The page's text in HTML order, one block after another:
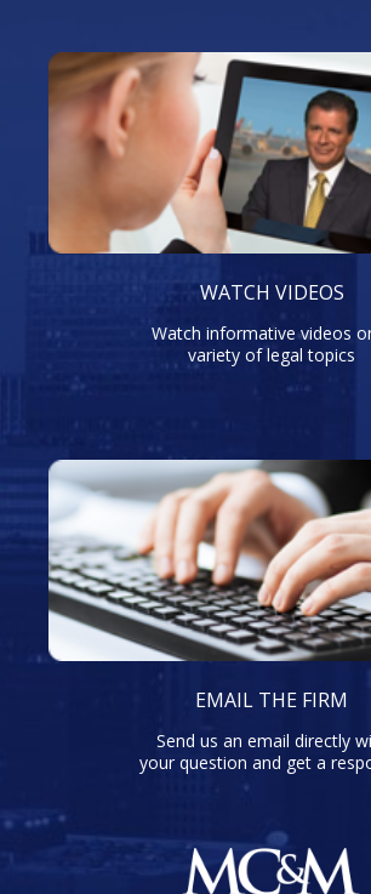
WATCH VIDEOS
Watch informative videos
variety of legal topics
EMAIL THE FIRM
Send us an email directly
your question and get a